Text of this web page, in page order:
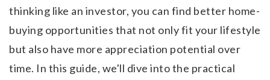
thinking like an investor, you can find better home-
buying opportunities that not only fit your lifestyle
but also have more appreciation potential over
time. In this guide, we'll dive into the practical